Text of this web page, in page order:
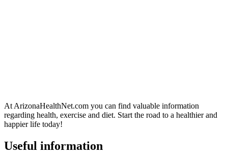
At ArizonaHealthNet.com you can find valuable information
regarding health, exercise and diet. Start the road to a healthier and
happier life today!
Useful information